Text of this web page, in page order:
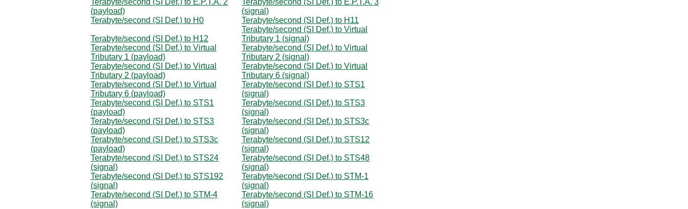
(payload)
(signal)
Terabyte/second (SI Def.) to H0
Terabyte/second (SI Def.) to H11
Terabyte/second (SI Def.) to H12
Terabyte/second (SI Def.) to Virtual
Tributary 1 (signal)
Terabyte/second (SI Def.) to Virtual
Tributary 1 (payload)
Terabyte/second (SI Def.) to Virtual
Tributary 2 (signal)
Terabyte/second (SI Def.) to Virtual
Tributary 2 (payload)
Terabyte/second (SI Def.) to Virtual
Tributary 6 (signal)
Terabyte/second (SI Def.) to Virtual
Tributary 6 (payload)
Terabyte/second (SI Def.) to STS1
(signal)
Terabyte/second (SI Def.) to STS1
(payload)
Terabyte/second (SI Def.) to STS3
(signal)
Terabyte/second (SI Def.) to STS3
(payload)
Terabyte/second (SI Def.) to STS3c
(signal)
Terabyte/second (SI Def.) to STS3c
(payload)
Terabyte/second (SI Def.) to STS12
(signal)
Terabyte/second (SI Def.) to STS24
(signal)
Terabyte/second (SI Def.) to STS48
(signal)
Terabyte/second (SI Def.) to STS192
(signal)
Terabyte/second (SI Def.) to STM-1
(signal)
Terabyte/second (SI Def.) to STM-4
(signal)
Terabyte/second (SI Def.) to STM-16
(signal)